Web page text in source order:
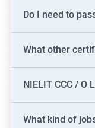
Do I need to
What other
NIELIT CCC /
What kind of